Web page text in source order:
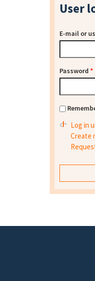
User
E-mail or
Password *
Log in
Create